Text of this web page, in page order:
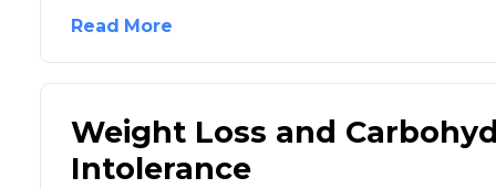
Read More
Weight Loss and
Intolerance